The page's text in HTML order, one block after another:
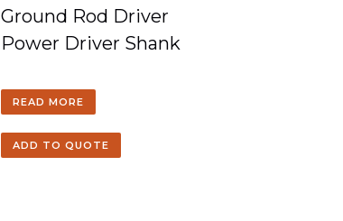
Ground Rod Driver
Power Driver Shank
READ MORE
ADD TO QUOTE